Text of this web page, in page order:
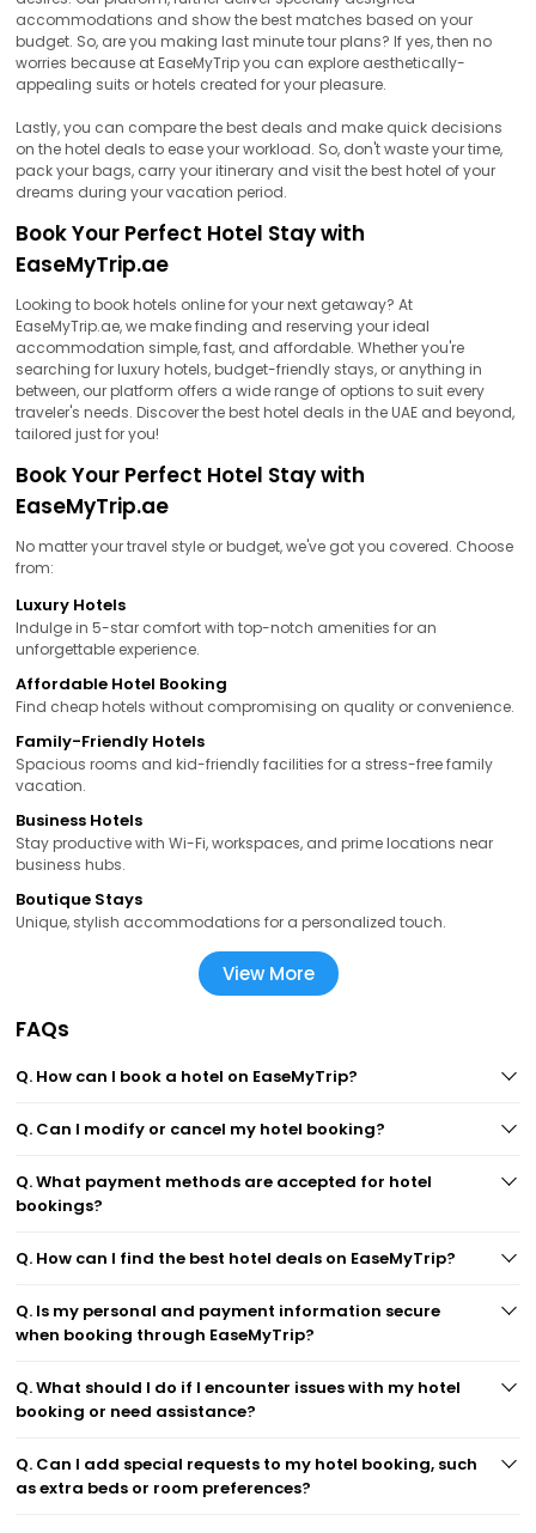
accommodations and show the best matches based on your
budget. So, are you making last minute tour plans? If yes, then no
worries because at EaseMyTrip you can explore aesthetically-
appealing suits or hotels created for your pleasure.
Lastly, you can compare the best deals and make quick decisions
on the hotel deals to ease your workload. So, don't waste your time,
pack your bags, carry your itinerary and visit the best hotel of your
dreams during your vacation period.
Book Your Perfect Hotel Stay with
EaseMyTrip.ae
Looking to book hotels online for your next getaway? At
EaseMyTrip.ae, we make finding and reserving your ideal
accommodation simple, fast, and affordable. Whether you're
searching for luxury hotels, budget-friendly stays, or anything in
between, our platform offers a wide range of options to suit every
traveler's needs. Discover the best hotel deals in the UAE and beyond,
tailored just for you!
Book Your Perfect Hotel Stay with
EaseMyTrip.ae
No matter your travel style or budget, we've got you covered. Choose
from:
Luxury Hotels
Indulge in 5-star comfort with top-notch amenities for an
unforgettable experience.
Affordable Hotel Booking
Find cheap hotels without compromising on quality or convenience.
Family-Friendly Hotels
Spacious rooms and kid-friendly facilities for a stress-free family
vacation.
Business Hotels
Stay productive with Wi-Fi, workspaces, and prime locations near
business hubs.
Boutique Stays
Unique, stylish accommodations for a personalized touch.
View More
FAQs
Q. How can I book a hotel on EaseMyTrip?
Q. Can I modify or cancel my hotel booking?
Q. What payment methods are accepted for hotel
bookings?
Q. How can I find the best hotel deals on EaseMyTrip?
Q. Is my personal and payment information secure
when booking through EaseMyTrip?
Q. What should I do if I encounter issues with my hotel
booking or need assistance?
Q. Can I add special requests to my hotel booking, such
as extra beds or room preferences?